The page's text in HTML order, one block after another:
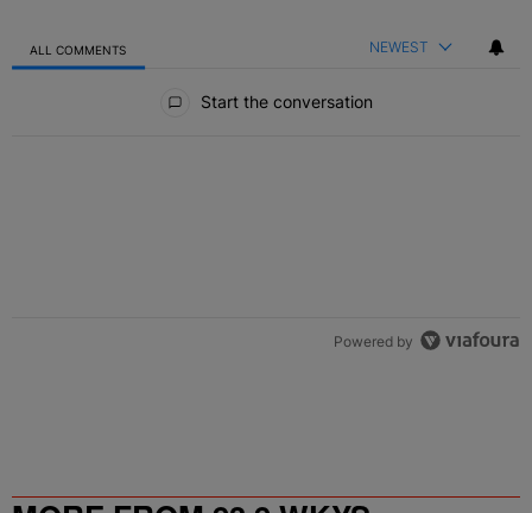
ALL COMMENTS NEWEST
Start the conversation
Powered by